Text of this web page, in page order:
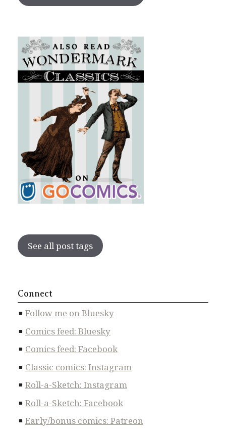
See all post tags
Connect
Follow me on Bluesky
Comics feed: Bluesky
Comics feed: Facebook
Classic comics: Instagram
Roll-a-Sketch: Instagram
Roll-a-Sketch: Facebook
Early/bonus comics: Patreon